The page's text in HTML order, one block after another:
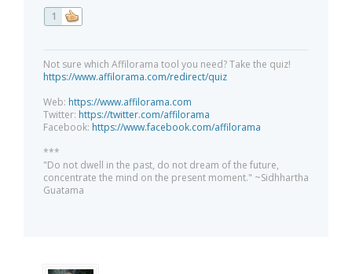
1
Not sure which Affilorama tool you need? Take the quiz!
https://www.affilorama.com/redirect/quiz
Web: https://www.affilorama.com
Twitter: https://twitter.com/affilorama
Facebook: https://www.facebook.com/affilorama
***
"Do not dwell in the past, do not dream of the future,
concentrate the mind on the present moment." ~Sidhhartha
Guatama